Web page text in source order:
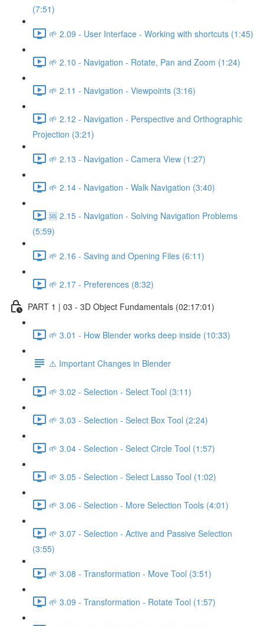
(7:51)
🌱 2.09 - User Interface - Working with shortcuts (1:45)
🌱 2.10 - Navigation - Rotate, Pan and Zoom (1:24)
🌱 2.11 - Navigation - Viewpoints (3:16)
🌱 2.12 - Navigation - Perspective and Orthographic
Projection (3:21)
🌱 2.13 - Navigation - Camera View (1:27)
🌱 2.14 - Navigation - Walk Navigation (3:40)
🆘 2.15 - Navigation - Solving Navigation Problems
(5:59)
🌱 2.16 - Saving and Opening Files (6:11)
🌱 2.17 - Preferences (8:32)
PART 1 | 03 - 3D Object Fundamentals (02:17:01)
🌱 3.01 - How Blender works deep inside (10:33)
⚠️ Important Changes in Blender
🌱 3.02 - Selection - Select Tool (3:11)
🌱 3.03 - Selection - Select Box Tool (2:24)
🌱 3.04 - Selection - Select Circle Tool (1:57)
🌱 3.05 - Selection - Select Lasso Tool (1:02)
🌱 3.06 - Selection - More Selection Tools (4:01)
🌱 3.07 - Selection - Active and Passive Selection
(3:55)
🌱 3.08 - Transformation - Move Tool (3:51)
🌱 3.09 - Transformation - Rotate Tool (1:57)